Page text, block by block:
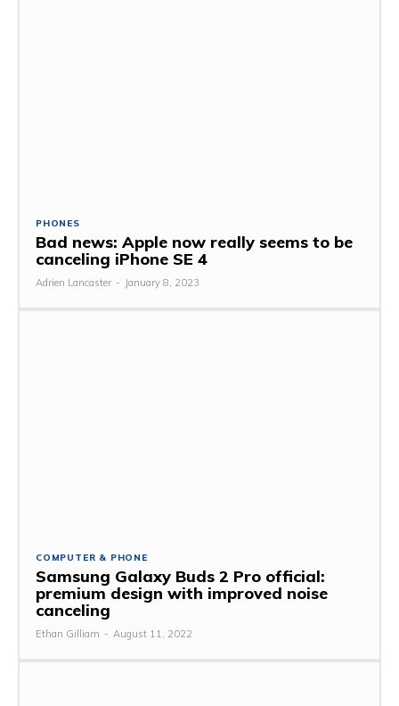
PHONES
Bad news: Apple now really seems to be
canceling iPhone SE 4
Adrien Lancaster - January 8, 2023
COMPUTER & PHONE
Samsung Galaxy Buds 2 Pro official:
premium design with improved noise
canceling
Ethan Gilliam - August 11, 2022